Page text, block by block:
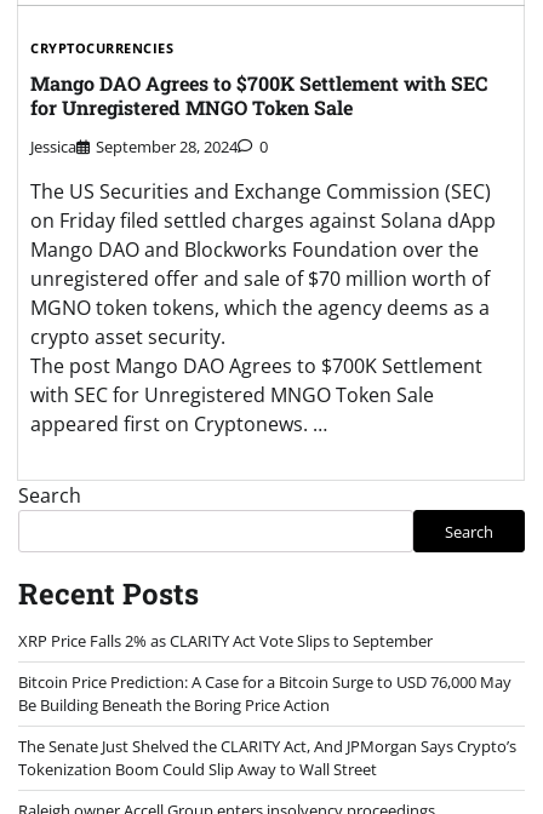
CRYPTOCURRENCIES
Mango DAO Agrees to $700K Settlement with SEC
for Unregistered MNGO Token Sale
Jessica September 28, 2024 0
The US Securities and Exchange Commission (SEC)
on Friday filed settled charges against Solana dApp
Mango DAO and Blockworks Foundation over the
unregistered offer and sale of $70 million worth of
MGNO token tokens, which the agency deems as a
crypto asset security.
The post Mango DAO Agrees to $700K Settlement
with SEC for Unregistered MNGO Token Sale
appeared first on Cryptonews. …
Search
Search
Recent Posts
XRP Price Falls 2% as CLARITY Act Vote Slips to September
Bitcoin Price Prediction: A Case for a Bitcoin Surge to USD 76,000 May
Be Building Beneath the Boring Price Action
The Senate Just Shelved the CLARITY Act, And JPMorgan Says Crypto’s
Tokenization Boom Could Slip Away to Wall Street